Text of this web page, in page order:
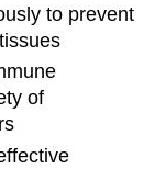
to prevent
of